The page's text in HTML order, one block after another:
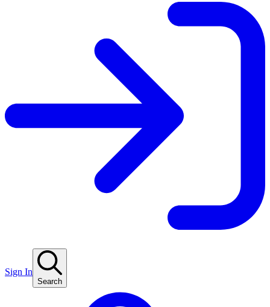
Sign In
Search